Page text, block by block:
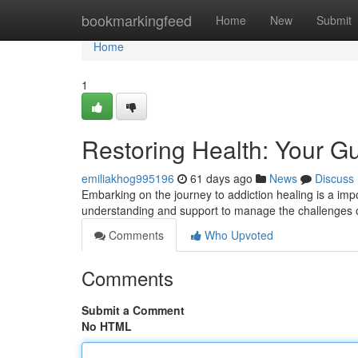
bookmarkingfeed Home New Submit
Home
Home
1
Restoring Health: Your
emiliakhog995196 61 days ago News
Discuss
Embarking on the journey to addiction healing is a
understanding and support to manage the
Comments
Who Upvoted
Comments
Submit a Comment
No HTML